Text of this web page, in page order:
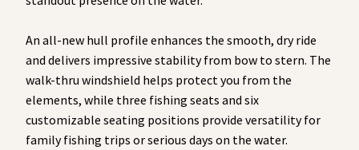
An all-new hull profile enhances the smooth, dry ride
and delivers impressive stability from bow to stern. The
walk-thru windshield helps protect you from the
elements, while three fishing seats and six
customizable seating positions provide versatility for
family fishing trips or serious days on the water.